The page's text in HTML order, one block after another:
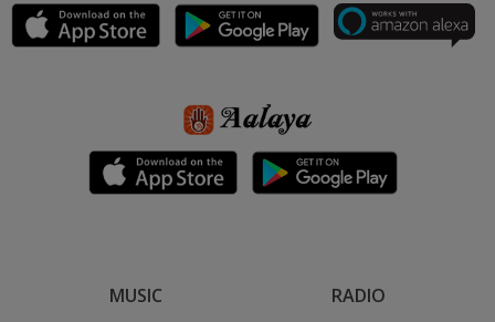
MUSIC RADIO